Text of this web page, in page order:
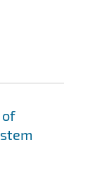
of